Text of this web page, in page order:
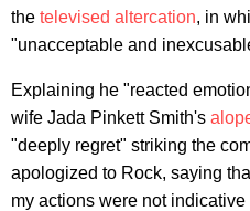
the televised altercation, in
"unacceptable and
Explaining he "reacted
wife Jada Pinkett Smith's
"deeply regret" striking the
apologized to Rock, saying
my actions were not